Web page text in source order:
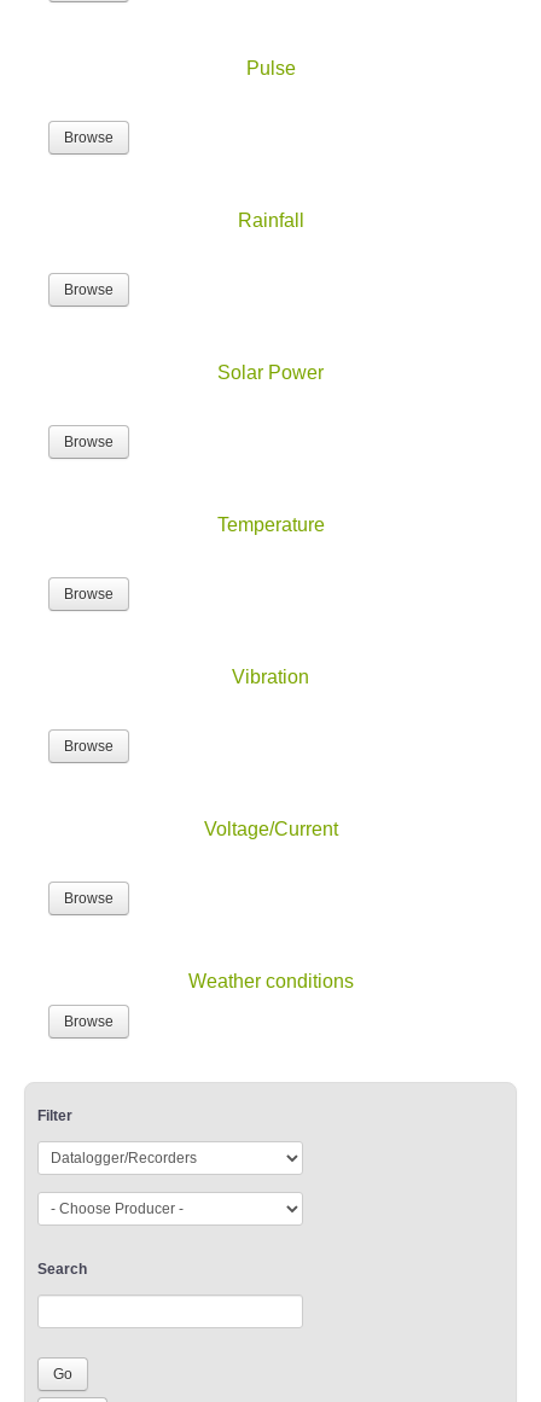
Pulse
Browse
Rainfall
Browse
Solar Power
Browse
Temperature
Browse
Vibration
Browse
Voltage/Current
Browse
Weather conditions
Browse
Filter
Search